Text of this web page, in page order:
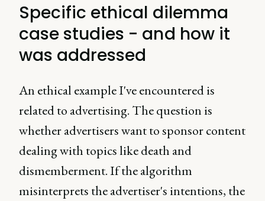
Specific ethical dilemma
case studies - and how it
was addressed
An ethical example I've encountered is
related to advertising. The question is
whether advertisers want to sponsor content
dealing with topics like death and
dismemberment. If the algorithm
misinterprets the advertiser's intentions, the